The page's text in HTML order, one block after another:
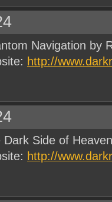
Navigation by
http://
Dark Side of
http://